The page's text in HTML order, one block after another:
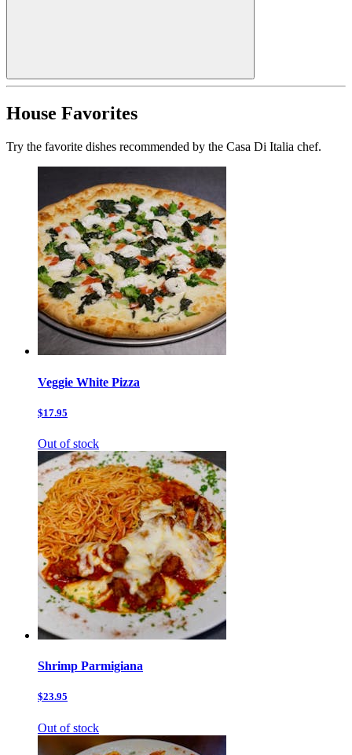
House Favorites
Try the favorite dishes recommended by the Casa Di Italia chef.
Veggie White Pizza
$17.95
Out of stock
Shrimp Parmigiana
$23.95
Out of stock